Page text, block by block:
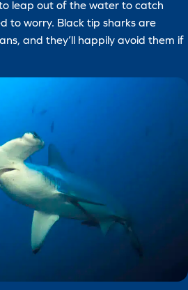
leap out of the water to catch
to worry. Black tip sharks are
and they’ll happily avoid them if